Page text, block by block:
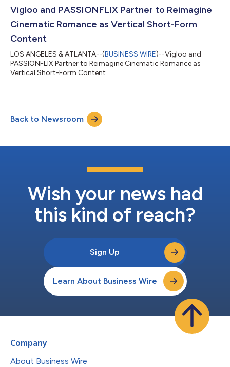
Vigloo and PASSIONFLIX Partner to Reimagine
Cinematic Romance as Vertical Short-Form
Content
LOS ANGELES & ATLANTA--(BUSINESS WIRE)--Vigloo and
PASSIONFLIX Partner to Reimagine Cinematic Romance as
Vertical Short-Form Content...
Back to Newsroom
Wish your news had
this kind of reach?
Sign Up
Learn About Business Wire
Company
About Business Wire